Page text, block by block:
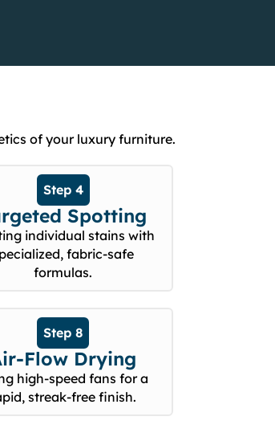
of your luxury furniture.
Step 4
Spotting
individual stains with
fabric-safe
formulas.
Step 8
Flow Drying
high-speed fans for a
streak-free finish.